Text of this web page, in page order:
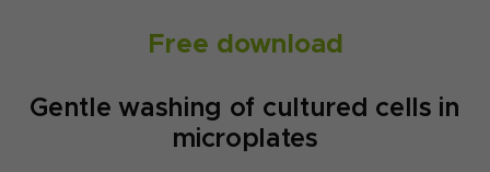
Free download
Gentle washing of cultured cells in
microplates